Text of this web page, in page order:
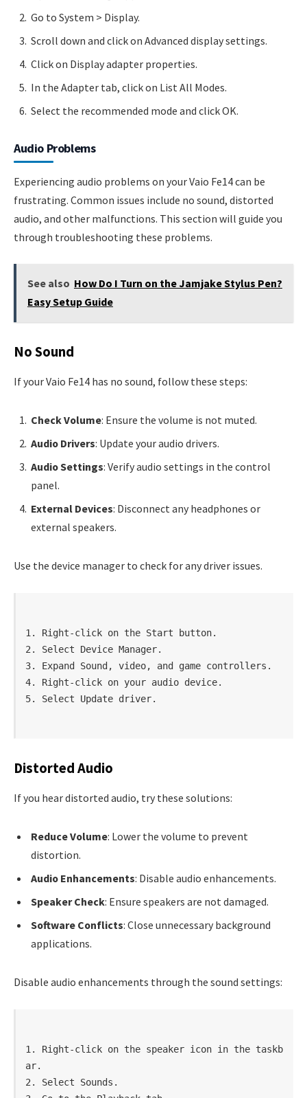
Go to System > Display.
Scroll down and click on Advanced display settings.
Click on Display adapter properties.
In the Adapter tab, click on List All Modes.
Select the recommended mode and click OK.
Audio Problems
Experiencing audio problems on your Vaio Fe14 can be
frustrating. Common issues include no sound, distorted
audio, and other malfunctions. This section will guide you
through troubleshooting these problems.
See also How Do I Turn on the Jamjake Stylus Pen?
Easy Setup Guide
No Sound
If your Vaio Fe14 has no sound, follow these steps:
Check Volume: Ensure the volume is not muted.
Audio Drivers: Update your audio drivers.
Audio Settings: Verify audio settings in the control
panel.
External Devices: Disconnect any headphones or
external speakers.
Use the device manager to check for any driver issues.
1. Right-click on the Start button.
2. Select Device Manager.
3. Expand Sound, video, and game controllers.
4. Right-click on your audio device.
Distorted Audio
If you hear distorted audio, try these solutions:
Reduce Volume: Lower the volume to prevent
distortion.
Audio Enhancements: Disable audio enhancements.
Speaker Check: Ensure speakers are not damaged.
Software Conflicts: Close unnecessary background
applications.
Disable audio enhancements through the sound settings:
1. Right-click on the speaker icon in the taskb
ar.
2. Select Sounds.